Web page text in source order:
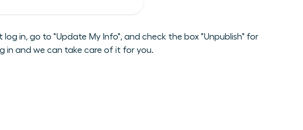
in, go to "Update My Info", and check the box "Unpublish" for
in and we can take care of it for you.